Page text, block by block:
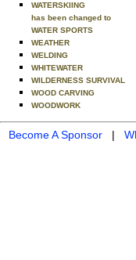
WATERSKIING
has been changed to
WATER SPORTS
WEATHER
WELDING
WHITEWATER
WILDERNESS SURVIVAL
WOOD CARVING
WOODWORK
Become A Sponsor |